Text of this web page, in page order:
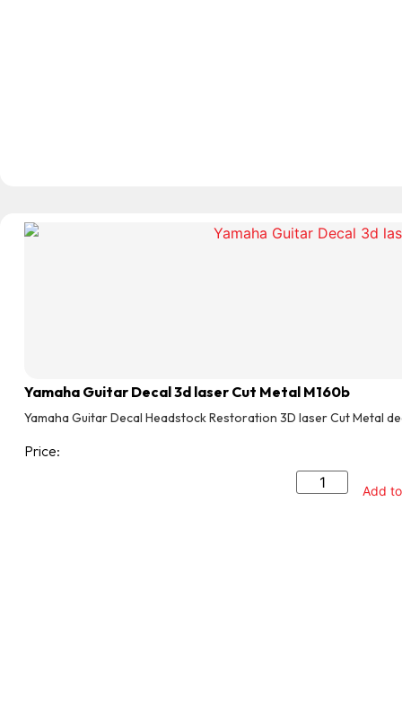
Yamaha Guitar Decal 3d laser Cut Metal M160b
Yamaha Guitar Decal Headstock Restoration 3D laser Cut Metal
Price:
Add